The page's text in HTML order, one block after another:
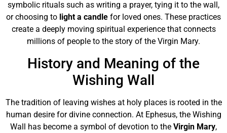
symbolic rituals such as writing a prayer, tying it to the wall,
or choosing to light a candle for loved ones. These practices
create a deeply moving spiritual experience that connects
millions of people to the story of the Virgin Mary.
History and Meaning of the
Wishing Wall
The tradition of leaving wishes at holy places is rooted in the
human desire for divine connection. At Ephesus, the Wishing
Wall has become a symbol of devotion to the Virgin Mary,